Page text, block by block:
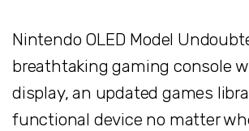
Nintendo OLED Model
breathtaking gaming console
display, an updated games
functional device no matter